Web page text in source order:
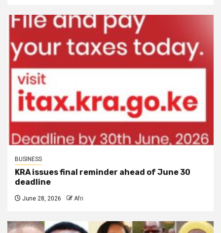
BUSINESS
KRA issues final reminder ahead of June 30
deadline
June 28, 2026 Afri